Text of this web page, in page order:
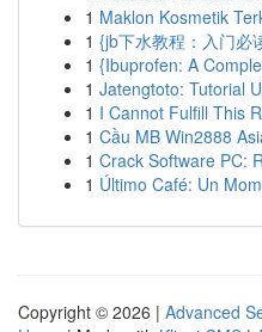
1 Maklon Kosmetik
1 {jb下水教程：入门必
1 {Ibuprofen: A
1 Jatengtoto: Tutorial
1 I Cannot Fulfill This
1 Cầu MB Win2888
1 Crack Software PC:
1 Último Café: Un
Copyright © 2026 | Advanced